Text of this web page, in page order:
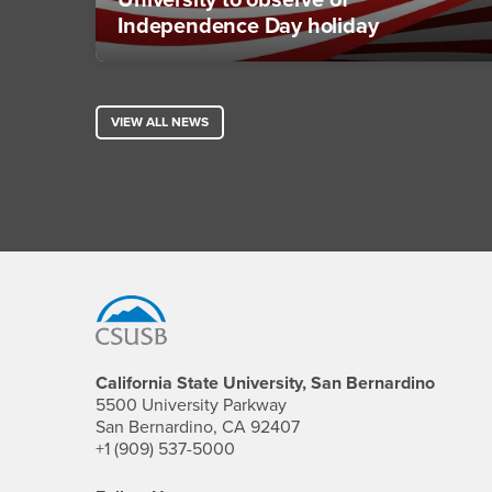
Independence Day holiday
VIEW ALL NEWS
California State University, San Bernardino
5500 University Parkway
San Bernardino, CA 92407
+1 (909) 537-5000